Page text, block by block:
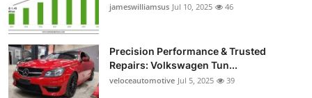
jameswilliamsus Jul 10, 2025 46
Precision Performance & Trusted
Repairs: Volkswagen Tun...
veloceautomotive Jul 5, 2025 39